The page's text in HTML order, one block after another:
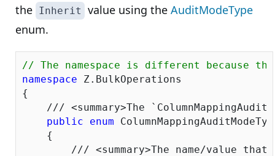
the Inherit value using the AuditModeType
enum.
// The namespace is different because
namespace Z.BulkOperations
{
/// <summary>The
public
enum
    {
/// <summary>The name/value